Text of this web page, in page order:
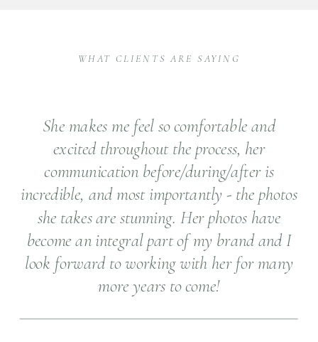
She makes me feel so comfortable and
excited throughout the process, her
communication before/during/after is
incredible, and most importantly - the photos
she takes are stunning. Her photos have
become an integral part of my brand and I
look forward to working with her for many
more years to come!
WHAT CLIENTS ARE SAYING